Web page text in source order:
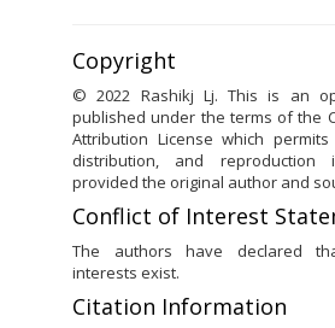
Copyright
© 2022 Rashikj Lj. This is an
published under the terms of the
Attribution License which
distribution, and reproduction
provided the original author and
Conflict of Interest
The authors have declared
interests exist.
Citation Information